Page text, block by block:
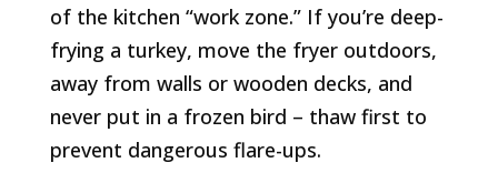
of the kitchen “work zone.” If you’re deep-
frying a turkey, move the fryer outdoors,
away from walls or wooden decks, and
never put in a frozen bird – thaw first to
prevent dangerous flare-ups.